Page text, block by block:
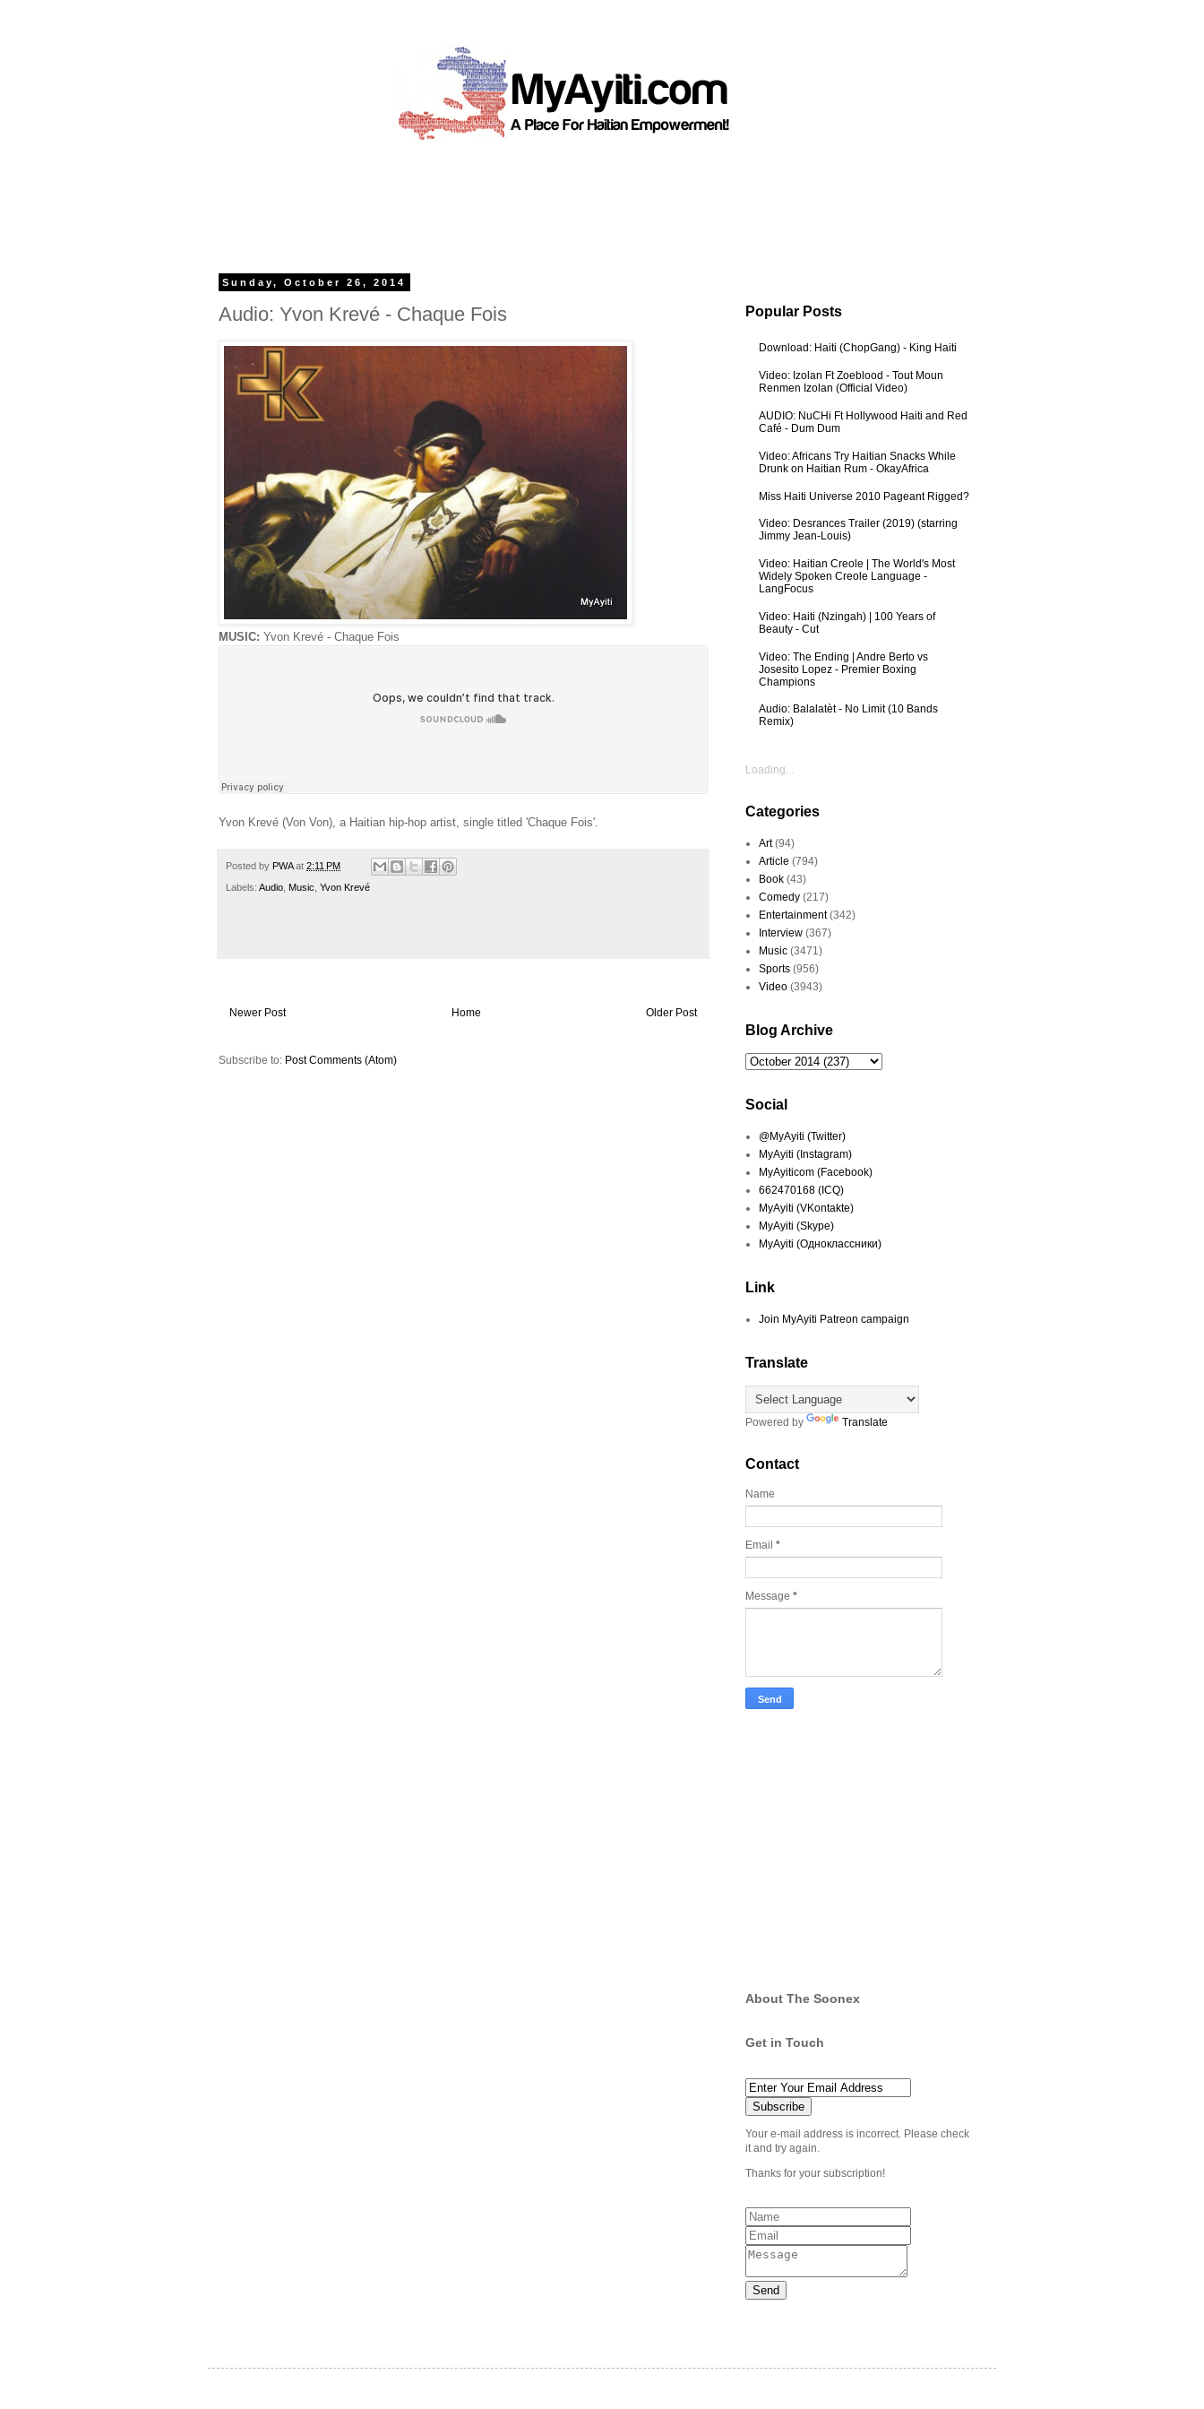
Sunday, October 26, 2014
Audio: Yvon Krevé - Chaque Fois
MUSIC: Yvon Krevé - Chaque Fois
Yvon Krevé (Von Von), a Haitian hip-hop artist, single titled 'Chaque Fois'.
Posted by PWA at 2:11 PM
Labels: Audio Music Yvon Krevé
Newer Post Older Post
Home
Subscribe to: Post Comments (Atom)
Popular Posts
Download: Haiti (ChopGang) - King Haiti
Video: Izolan Ft Zoeblood - Tout Moun
Renmen Izolan (Official Video)
AUDIO: NuCHi Ft Hollywood Haiti and Red
Café - Dum Dum
Video: Africans Try Haitian Snacks While
Drunk on Haitian Rum - OkayAfrica
Miss Haiti Universe 2010 Pageant Rigged?
Video: Desrances Trailer (2019) (starring
Jimmy Jean-Louis)
Video: Haitian Creole | The World's Most
Widely Spoken Creole Language -
LangFocus
Video: Haiti (Nzingah) | 100 Years of
Beauty - Cut
Video: The Ending | Andre Berto vs
Josesito Lopez - Premier Boxing
Champions
Audio: Balalatèt - No Limit (10 Bands
Remix)
Loading...
Categories
Art (94)
Article (794)
Book (43)
Comedy (217)
Entertainment (342)
Interview (367)
Music (3471)
Sports (956)
Video (3943)
Blog Archive
Social
@MyAyiti (Twitter)
MyAyiti (Instagram)
MyAyiticom (Facebook)
662470168 (ICQ)
MyAyiti (VKontakte)
MyAyiti (Skype)
MyAyiti (Одноклассники)
Link
Join MyAyiti Patreon campaign
Translate
Powered by Translate
Contact
Name
Email *
Message *
About The Soonex
Get in Touch
Your e-mail address is incorrect. Please check
it and try again.
Thanks for your subscription!